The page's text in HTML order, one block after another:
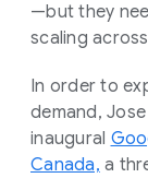
—but they
scaling
In order to
demand,
inaugural
Canada, a